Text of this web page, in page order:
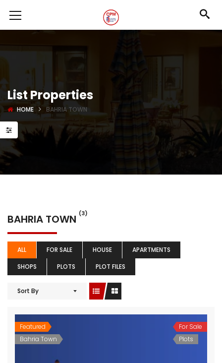
List Properties
HOME BAHRIA TOWN
BAHRIA TOWN (3)
ALL FOR SALE HOUSE
APARTMENTS
SHOPS
PLOTS PLOT FILES
Sort By
Featured
Bahria Town
For Sale
Plots